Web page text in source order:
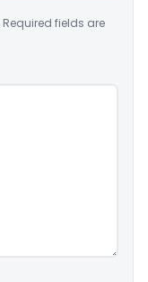
Required fields are